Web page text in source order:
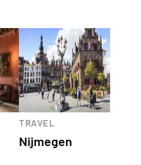
TRAVEL
Nijmegen